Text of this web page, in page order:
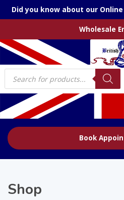
Did you know about our
Wholesale
Products
search
Book
Shop